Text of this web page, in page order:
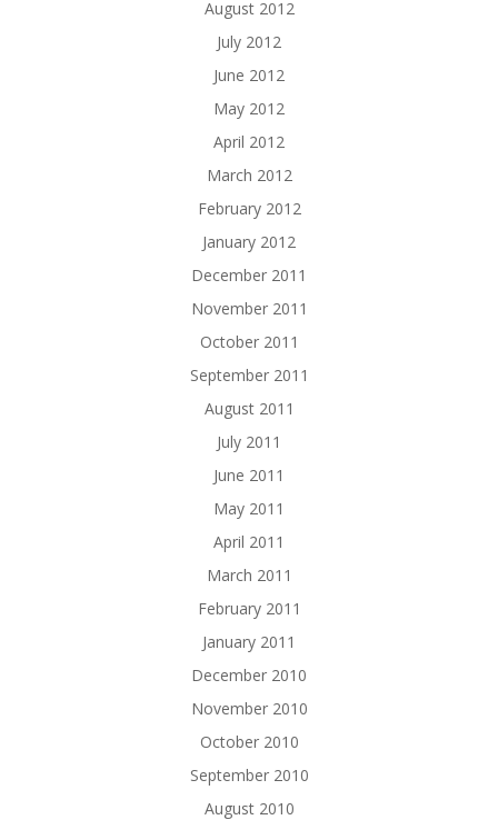
August 2012
July 2012
June 2012
May 2012
April 2012
March 2012
February 2012
January 2012
December 2011
November 2011
October 2011
September 2011
August 2011
July 2011
June 2011
May 2011
April 2011
March 2011
February 2011
January 2011
December 2010
November 2010
October 2010
September 2010
August 2010